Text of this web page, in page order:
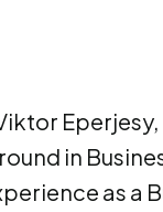
in
as a